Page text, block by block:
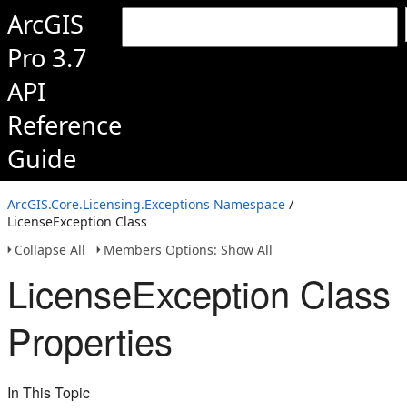
ArcGIS
Pro 3.7
API
Reference
Guide
ArcGIS.Core.Licensing.Exceptions Namespace /
LicenseException Class
Collapse All
Members Options: Show All
LicenseException Class
Properties
In This Topic